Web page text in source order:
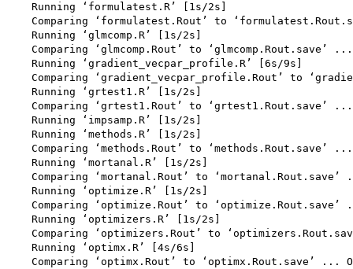
    Running ‘formulatest.R’ [1s/2s]
Comparing ‘formulatest.Rout’ to
    Running ‘glmcomp.R’ [1s/2s]
Comparing ‘glmcomp.Rout’ to ‘glmcomp.Rout.save’
    Running ‘gradient_vecpar_profile.R’ [6s/9s]
Comparing ‘gradient_vecpar_profile.Rout’ to
    Running ‘grtest1.R’ [1s/2s]
Comparing ‘grtest1.Rout’ to ‘grtest1.Rout.save’
    Running ‘impsamp.R’ [1s/2s]
    Running ‘methods.R’ [1s/2s]
Comparing ‘methods.Rout’ to ‘methods.Rout.save’
    Running ‘mortanal.R’ [1s/2s]
Comparing ‘mortanal.Rout’ to ‘mortanal.Rout.save’
    Running ‘optimize.R’ [1s/2s]
Comparing ‘optimize.Rout’ to ‘optimize.Rout.save’
    Running ‘optimizers.R’ [1s/2s]
Comparing ‘optimizers.Rout’ to
    Running ‘optimx.R’ [4s/6s]
Comparing ‘optimx.Rout’ to ‘optimx.Rout.save’ ...